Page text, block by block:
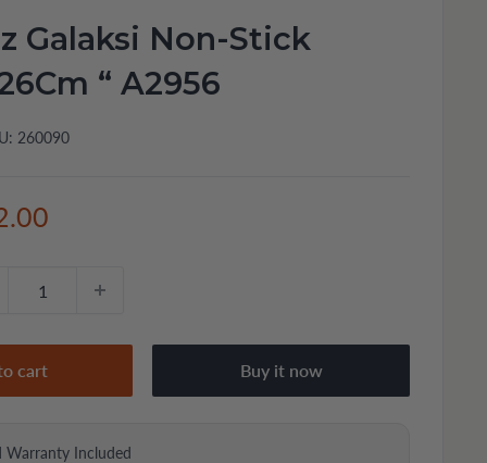
Galaksi Non-Stick
“ A2956
260090
cart Buy it now
Warranty Included